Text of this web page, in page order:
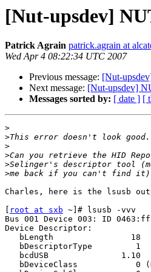
[Nut-upsdev]
Patrick Agrain patrick.agrain at
Wed Apr 4 08:22:34 UTC 2007
Previous message: [Nut-
Next message: [Nut-upsdev]
Messages sorted by: [ date ] [
>
>
>
>
>
>
Charles, here is the lsusb
root at sxb ~]# lsusb -vvv
Bus 001 Device 003: ID 0463:ffff
Device Descriptor:
   bLength                18
   bDescriptorType         1
   bcdUSB               1.10
bDeviceClass            0